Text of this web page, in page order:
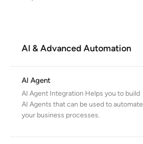
AI & Advanced Automation
AI Agent
AI Agent Integration Helps you to build
AI Agents that can be used to automate
your business processes.